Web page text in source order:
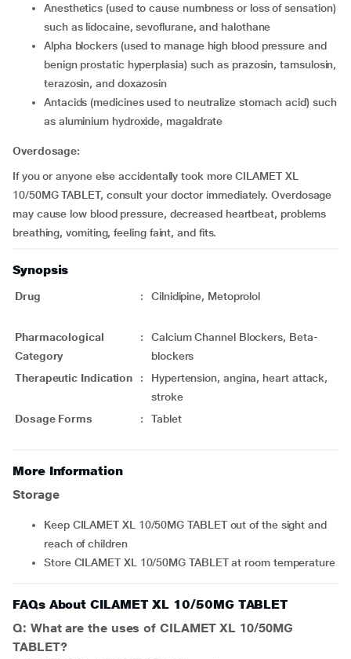
anesthetics (used to cause numbness or loss of sensation)
such as lidocaine, sevoflurane, and halothane
alpha blockers (used to manage high blood pressure and
benign prostatic hyperplasia) such as prazosin, tamsulosin,
terazosin, and doxazosin
antacids (medicines used to neutralize stomach acid) such
as aluminium hydroxide, magaldrate
Overdosage:
If you or anyone else accidentally took more CILAMET XL
10/50MG TABLET, consult your doctor immediately. Overdosage
may cause low blood pressure, decreased heartbeat, problems
breathing, vomiting, feeling faint, and fits.
Synopsis
Drug : Cilnidipine, Metoprolol
Pharmacological
Category
:
Calcium Channel Blockers, Beta-
blockers
Therapeutic Indication
:
Hypertension, angina, heart attack,
stroke
Dosage Forms
: Tablet
More Information
Storage
Keep CILAMET XL 10/50MG TABLET out of the sight and
reach of children
Store CILAMET XL 10/50MG TABLET at room temperature
FAQs About CILAMET XL 10/50MG TABLET
Q: What are the uses of CILAMET XL 10/50MG
TABLET?